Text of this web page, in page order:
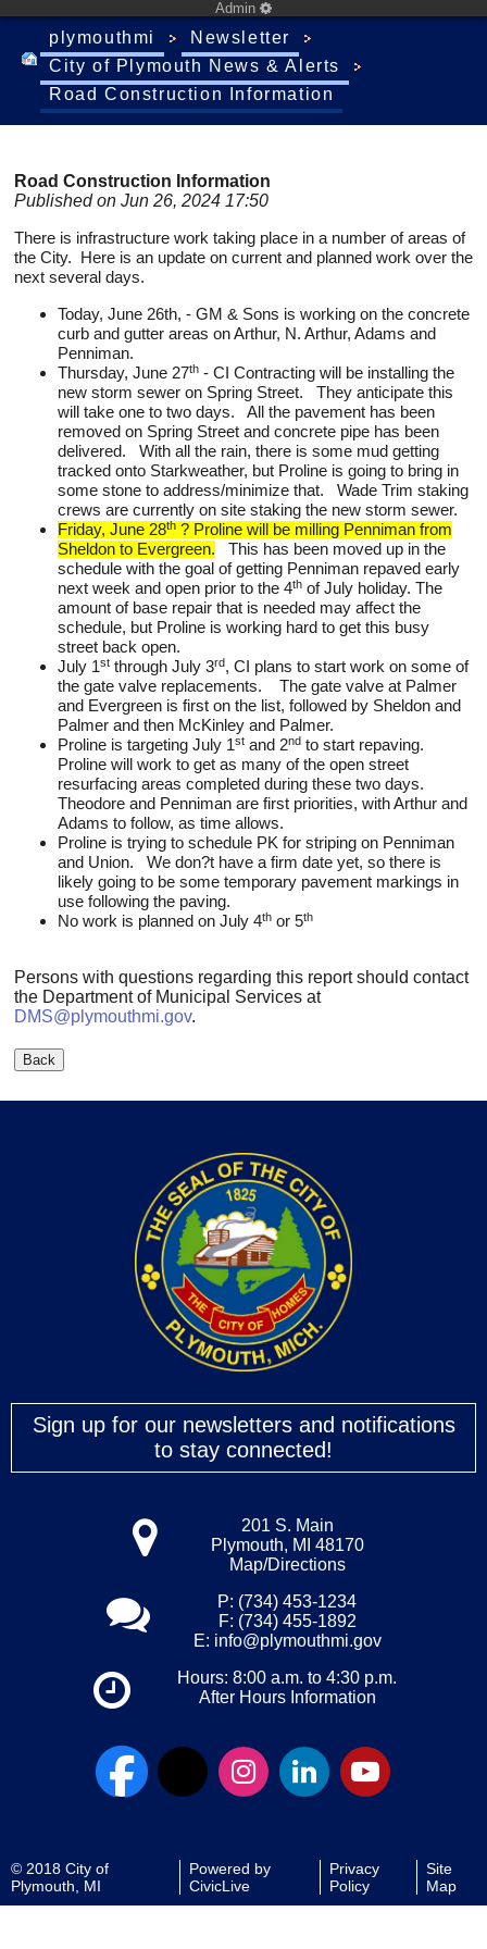
Admin
plymouthmi
Newsletter
City of Plymouth News & Alerts
Road Construction Information
Road Construction Information
Published on Jun 26, 2024 17:50
There is infrastructure work taking place in a number of areas of
the City. Here is an update on current and planned work over the
next several days.
Today, June 26th, - GM & Sons is working on the concrete
curb and gutter areas on Arthur, N. Arthur, Adams and
Penniman.
Thursday, June 27th - CI Contracting will be installing the
new storm sewer on Spring Street. They anticipate this
will take one to two days. All the pavement has been
removed on Spring Street and concrete pipe has been
delivered. With all the rain, there is some mud getting
tracked onto Starkweather, but Proline is going to bring in
some stone to address/minimize that. Wade Trim staking
crews are currently on site staking the new storm sewer.
Friday, June 28th ? Proline will be milling Penniman from
Sheldon to Evergreen. This has been moved up in the
schedule with the goal of getting Penniman repaved early
next week and open prior to the 4th of July holiday. The
amount of base repair that is needed may affect the
schedule, but Proline is working hard to get this busy
street back open.
July 1st through July 3rd, CI plans to start work on some of
the gate valve replacements. The gate valve at Palmer
and Evergreen is first on the list, followed by Sheldon and
Palmer and then McKinley and Palmer.
Proline is targeting July 1st and 2nd to start repaving.
Proline will work to get as many of the open street
resurfacing areas completed during these two days.
Theodore and Penniman are first priorities, with Arthur and
Adams to follow, as time allows.
Proline is trying to schedule PK for striping on Penniman
and Union. We don?t have a firm date yet, so there is
likely going to be some temporary pavement markings in
use following the paving.
No work is planned on July 4th or 5th
Persons with questions regarding this report should contact
the Department of Municipal Services at
DMS@plymouthmi.gov.
Sign up for our newsletters and notifications
to stay connected!
201 S. Main
Plymouth, MI 48170
Map/Directions
P: (734) 453-1234
F: (734) 455-1892
E: info@plymouthmi.gov
Hours: 8:00 a.m. to 4:30 p.m.
After Hours Information
© 2018 City of
Plymouth, MI
Powered by
CivicLive
Privacy
Policy
Site
Map